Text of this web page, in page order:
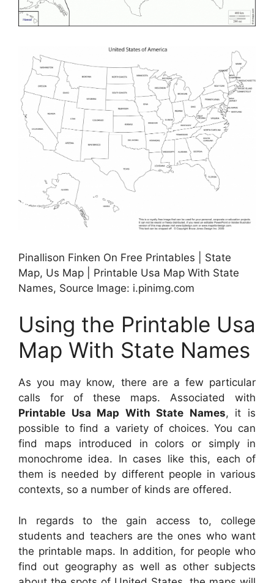
Pinallison Finken On Free Printables | State
Map, Us Map | Printable Usa Map With State
Names, Source Image: i.pinimg.com
Using the Printable Usa
Map With State Names
As you may know, there are a few particular
calls for of these maps. Associated with
Printable Usa Map With State Names, it is
possible to find a variety of choices. You can
find maps introduced in colors or simply in
monochrome idea. In cases like this, each of
them is needed by different people in various
contexts, so a number of kinds are offered.
In regards to the gain access to, college
students and teachers are the ones who want
the printable maps. In addition, for people who
find out geography as well as other subjects